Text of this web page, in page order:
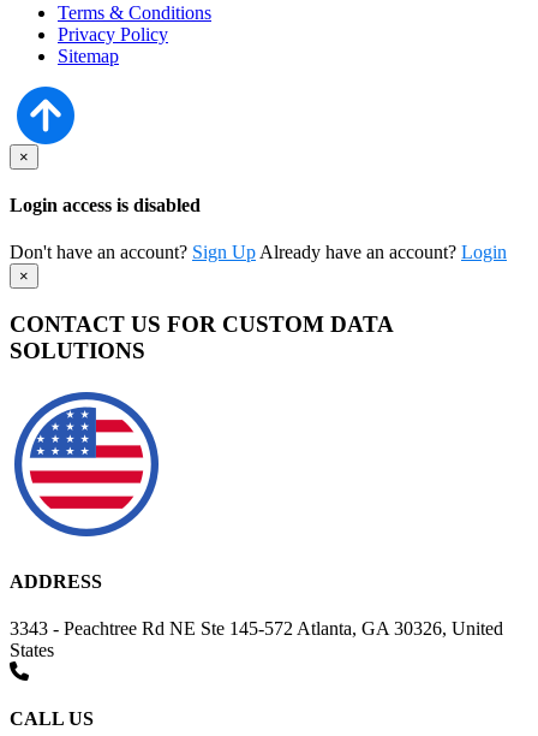
Terms & Conditions
Privacy Policy
Sitemap
×
Login access is disabled
Don't have an account? Sign Up Already have an account? Login
×
CONTACT US FOR CUSTOM DATA
SOLUTIONS
ADDRESS
3343 - Peachtree Rd NE Ste 145-572 Atlanta, GA 30326, United
States
CALL US